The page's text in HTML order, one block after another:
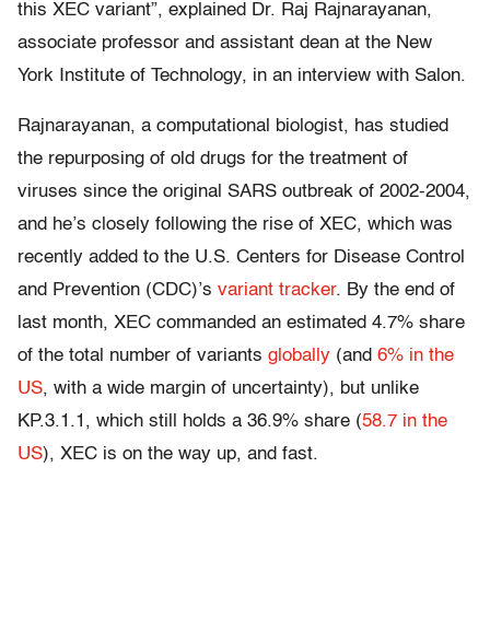
this XEC variant”, explained Dr. Raj Rajnarayanan,
associate professor and assistant dean at the New
York Institute of Technology, in an interview with Salon.
Rajnarayanan, a computational biologist, has studied
the repurposing of old drugs for the treatment of
viruses since the original SARS outbreak of 2002-2004,
and he’s closely following the rise of XEC, which was
recently added to the U.S. Centers for Disease Control
and Prevention (CDC)’s variant tracker. By the end of
last month, XEC commanded an estimated 4.7% share
of the total number of variants globally (and 6% in the
US, with a wide margin of uncertainty), but unlike
KP.3.1.1, which still holds a 36.9% share (58.7 in the
US), XEC is on the way up, and fast.